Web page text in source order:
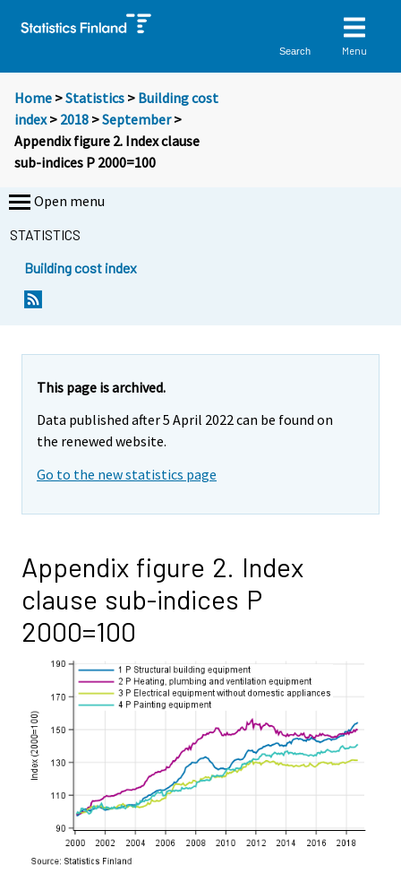
Search Menu
Home >Statistics > Building cost
index> 2018 >September>
Appendix figure 2. Index clause
sub-indices P 2000=100
Open menu
STATISTICS
Building cost index
This page is archived.
Data published after 5 April 2022 can be found on
the renewed website.
Go to the new statistics page
Appendix figure 2. Index
clause sub-indices P
2000=100